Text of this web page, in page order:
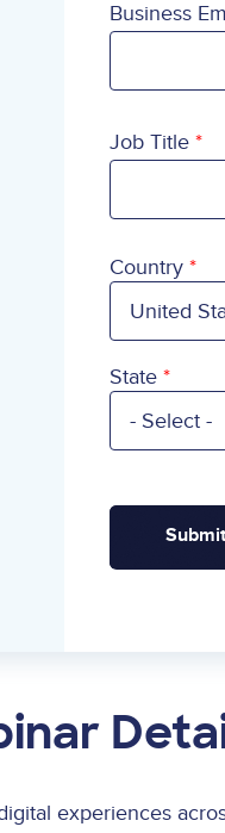
Business
Job Title
Country
Country
State
experiences